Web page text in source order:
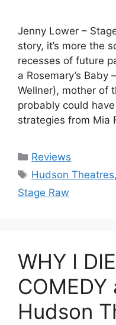
Jenny Lower –
story, it’s more the
recesses of future
a Rosemary’s
Wellner), mother of
probably could
strategies from Mia
Categories
Reviews
Tags
Hudson Theatres
Stage Raw
WHY I
Hudson